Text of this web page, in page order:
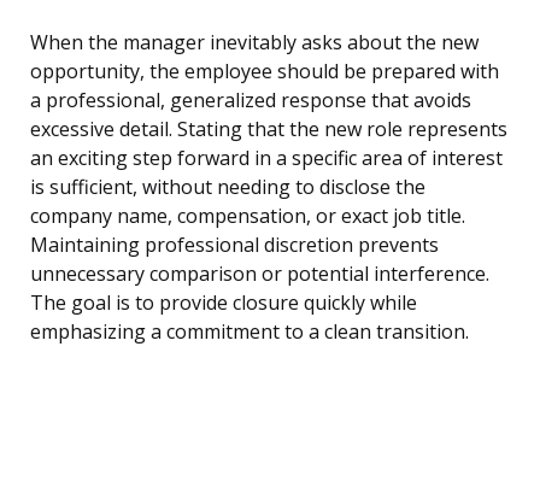
When the manager inevitably asks about the new
opportunity, the employee should be prepared with
a professional, generalized response that avoids
excessive detail. Stating that the new role represents
an exciting step forward in a specific area of interest
is sufficient, without needing to disclose the
company name, compensation, or exact job title.
Maintaining professional discretion prevents
unnecessary comparison or potential interference.
The goal is to provide closure quickly while
emphasizing a commitment to a clean transition.